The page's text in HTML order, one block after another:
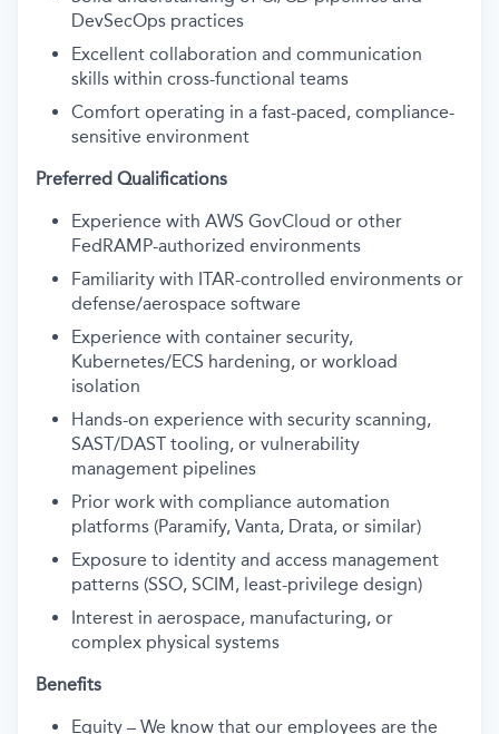
DevSecOps practices
Excellent collaboration and communication
skills within cross-functional teams
Comfort operating in a fast-paced, compliance-
sensitive environment
Preferred Qualifications
Experience with AWS GovCloud or other
FedRAMP-authorized environments
Familiarity with ITAR-controlled environments or
defense/aerospace software
Experience with container security,
Kubernetes/ECS hardening, or workload
isolation
Hands-on experience with security scanning,
SAST/DAST tooling, or vulnerability
management pipelines
Prior work with compliance automation
platforms (Paramify, Vanta, Drata, or similar)
Exposure to identity and access management
patterns (SSO, SCIM, least-privilege design)
Interest in aerospace, manufacturing, or
complex physical systems
Benefits
Equity – We know that our employees are the